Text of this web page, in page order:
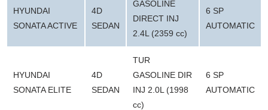
HYUNDAI
SONATA ACTIVE
4D
SEDAN
GASOLINE
DIRECT INJ
2.4L (2359 cc)
6 SP
AUTOMATIC
HYUNDAI
SONATA ELITE
4D
SEDAN
TUR
GASOLINE DIR
INJ 2.0L (1998
cc)
6 SP
AUTOMATIC